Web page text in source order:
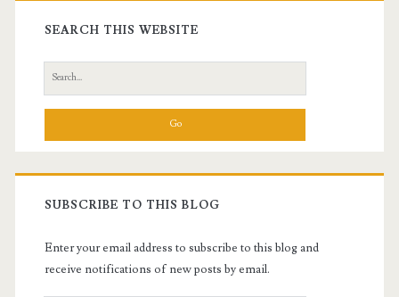
Sidebar
SEARCH THIS WEBSITE
Search
for:
SUBSCRIBE TO THIS BLOG
Enter your email address to subscribe to this blog and
receive notifications of new posts by email.